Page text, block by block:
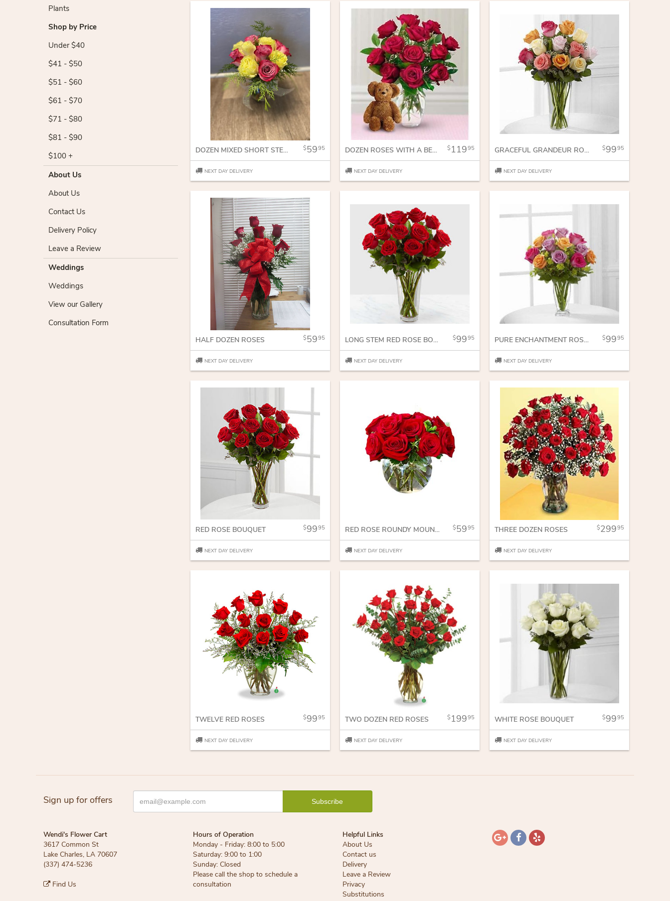
Plants
Shop by Price
Under $40
$41 - $50
$51 - $60
$61 - $70
$71 - $80
$81 - $90
$100 +
About Us
About Us
Contact Us
Delivery Policy
Leave a Review
Weddings
Weddings
View our Gallery
Consultation Form
DOZEN MIXED SHORT STEM ROSES 5995
NEXT DAY DELIVERY
DOZEN ROSES WITH A BEAR 11995
NEXT DAY DELIVERY
GRACEFUL GRANDEUR ROSE BOUQUET 9995
NEXT DAY DELIVERY
HALF DOZEN ROSES 5995
NEXT DAY DELIVERY
LONG STEM RED ROSE BOUQUET 9995
NEXT DAY DELIVERY
PURE ENCHANTMENT ROSE BOUQUET 9995
NEXT DAY DELIVERY
RED ROSE BOUQUET 9995
NEXT DAY DELIVERY
RED ROSE ROUNDY MOUNDY 5995
NEXT DAY DELIVERY
THREE DOZEN ROSES 29995
NEXT DAY DELIVERY
TWELVE RED ROSES 9995
NEXT DAY DELIVERY
TWO DOZEN RED ROSES 19995
NEXT DAY DELIVERY
WHITE ROSE BOUQUET 9995
NEXT DAY DELIVERY
Sign up for offers
Wendi's Flower Cart
3617 Common St
Lake Charles, LA 70607
(337) 474-5236
Find Us
Hours of Operation
Monday - Friday: 8:00 to 5:00
Saturday: 9:00 to 1:00
Sunday: Closed
Please call the shop to schedule a
consultation
Helpful Links
About Us
Contact us
Delivery
Leave a Review
Privacy
Substitutions